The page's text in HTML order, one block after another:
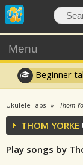
Menu
Beginner
Ukulele Tabs Thom
THOM YORKE
Play songs by